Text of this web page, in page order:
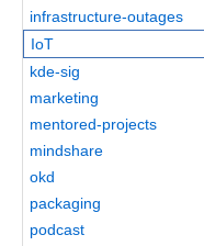
infrastructure-outages
IoT
kde-sig
marketing
mentored-projects
mindshare
okd
packaging
podcast